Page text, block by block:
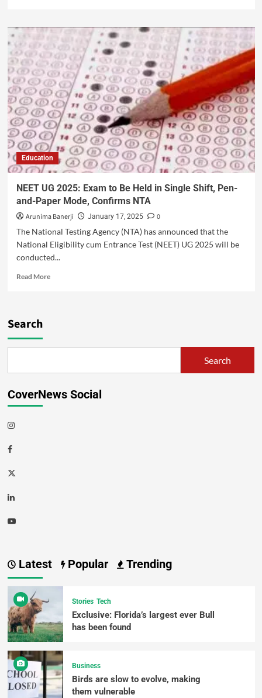
Education
NEET UG 2025: Exam to Be Held in Single Shift, Pen-
and-Paper Mode, Confirms NTA
Arunima Banerji January 17, 2025
0
The National Testing Agency (NTA) has announced that the
National Eligibility cum Entrance Test (NEET) UG 2025 will be
conducted...
Read More
Search
Search
CoverNews Social
Latest Popular Trending
Stories Tech
Exclusive: Florida’s largest ever Bull
has been found
Business
Birds are slow to evolve, making
them vulnerable